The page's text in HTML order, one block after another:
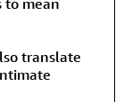
to mean
translate